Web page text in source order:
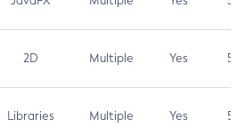
2D Multiple Yes 5.3
Libraries Multiple Yes 5.3